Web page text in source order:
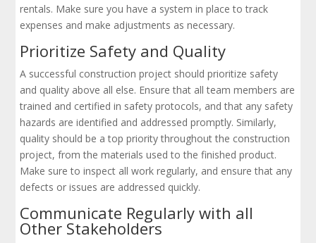
rentals. Make sure you have a system in place to track
expenses and make adjustments as necessary.
Prioritize Safety and Quality
A successful construction project should prioritize safety
and quality above all else. Ensure that all team members are
trained and certified in safety protocols, and that any safety
hazards are identified and addressed promptly. Similarly,
quality should be a top priority throughout the construction
project, from the materials used to the finished product.
Make sure to inspect all work regularly, and ensure that any
defects or issues are addressed quickly.
Communicate Regularly with all
Other Stakeholders